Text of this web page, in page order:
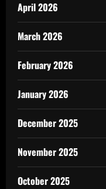
April 2026
March 2026
February 2026
January 2026
December 2025
November 2025
October 2025